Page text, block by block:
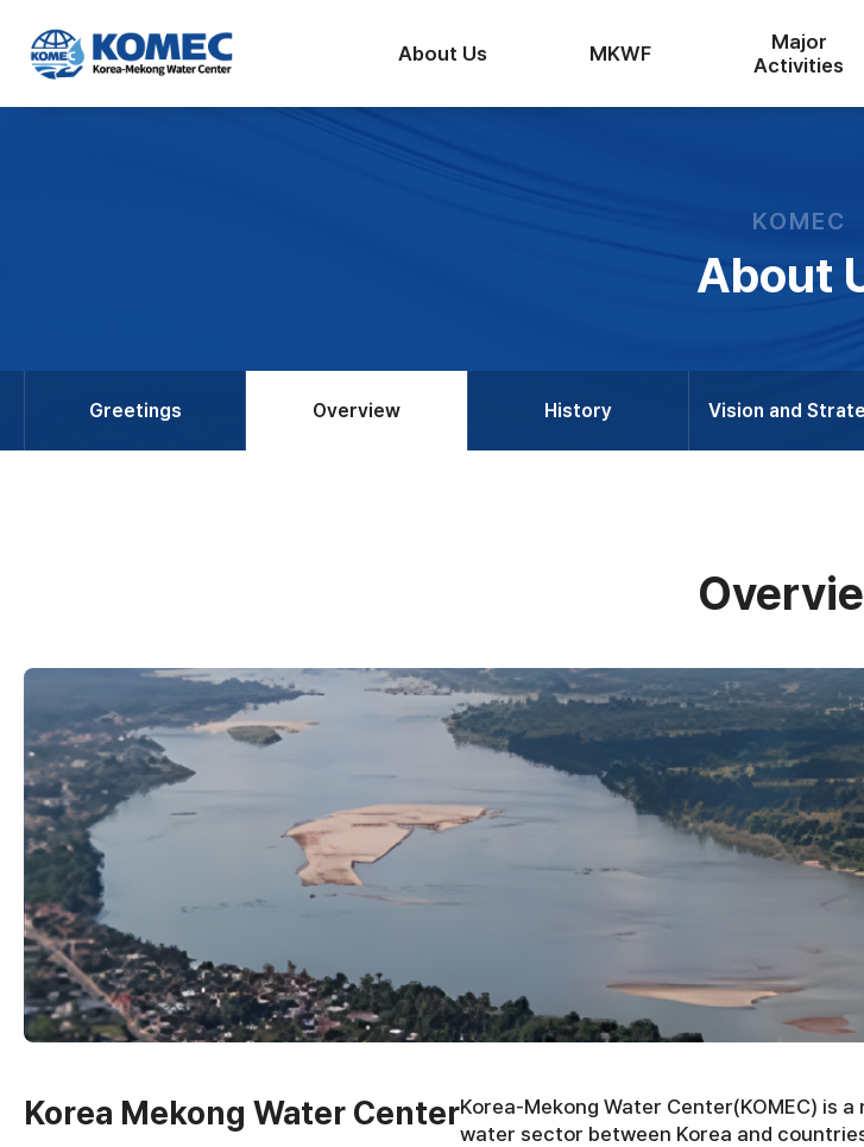
건너뛰기
About Us MKWF
Major
Activities
KOMEC
About
Greetings Overview History Vision and
Korea Mekong Water CenterKorea-Mekong Water Center(KOMEC) is
water sector between Korea and